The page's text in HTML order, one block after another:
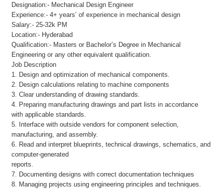
Designation:- Mechanical Design Engineer
Experience:- 4+ years’ of experience in mechanical design
Salary:- 25-32k PM
Location:- Hyderabad
Qualification:- Masters or Bachelor’s Degree in Mechanical
Engineering or any other equivalent qualification.
Job Description
1. Design and optimization of mechanical components.
2. Design calculations relating to machine components
3. Clear understanding of drawing standards.
4. Preparing manufacturing drawings and part lists in accordance
with applicable standards.
5. Interface with outside vendors for component selection,
manufacturing, and assembly.
6. Read and interpret blueprints, technical drawings, schematics, and
computer-generated
reports.
7. Documenting designs with correct documentation techniques
8. Managing projects using engineering principles and techniques.